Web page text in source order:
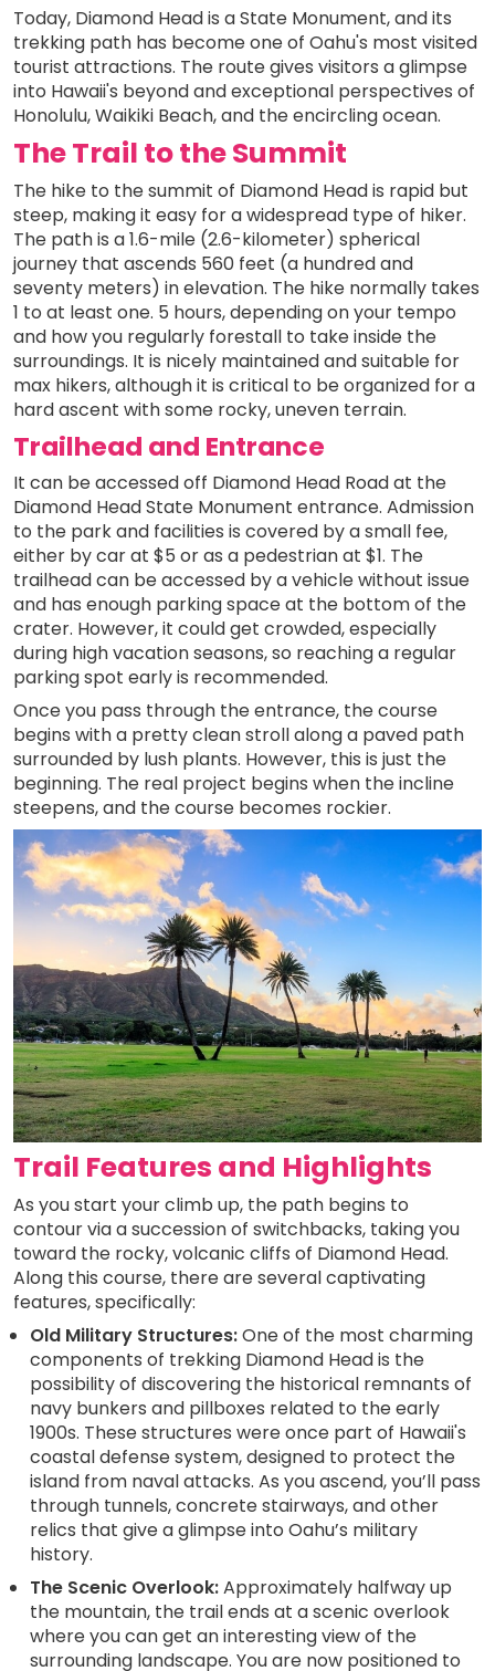
Today, Diamond Head is a State Monument, and its
trekking path has become one of Oahu's most visited
tourist attractions. The route gives visitors a glimpse
into Hawaii's beyond and exceptional perspectives of
Honolulu, Waikiki Beach, and the encircling ocean.
The Trail to the Summit
The hike to the summit of Diamond Head is rapid but
steep, making it easy for a widespread type of hiker.
The path is a 1.6-mile (2.6-kilometer) spherical
journey that ascends 560 feet (a hundred and
seventy meters) in elevation. The hike normally takes
1 to at least one. 5 hours, depending on your tempo
and how you regularly forestall to take inside the
surroundings. It is nicely maintained and suitable for
max hikers, although it is critical to be organized for a
hard ascent with some rocky, uneven terrain.
Trailhead and Entrance
It can be accessed off Diamond Head Road at the
Diamond Head State Monument entrance. Admission
to the park and facilities is covered by a small fee,
either by car at $5 or as a pedestrian at $1. The
trailhead can be accessed by a vehicle without issue
and has enough parking space at the bottom of the
crater. However, it could get crowded, especially
during high vacation seasons, so reaching a regular
parking spot early is recommended.
Once you pass through the entrance, the course
begins with a pretty clean stroll along a paved path
surrounded by lush plants. However, this is just the
beginning. The real project begins when the incline
steepens, and the course becomes rockier.
Trail Features and Highlights
As you start your climb up, the path begins to
contour via a succession of switchbacks, taking you
toward the rocky, volcanic cliffs of Diamond Head.
Along this course, there are several captivating
features, specifically:
Old Military Structures:One of the most charming
components of trekking Diamond Head is the
possibility of discovering the historical remnants of
navy bunkers and pillboxes related to the early
1900s. These structures were once part of Hawaii's
coastal defense system, designed to protect the
island from naval attacks. As you ascend, you’ll pass
through tunnels, concrete stairways, and other
relics that give a glimpse into Oahu’s military
history.
The Scenic Overlook:Approximately halfway up
the mountain, the trail ends at a scenic overlook
where you can get an interesting view of the
surrounding landscape. You are now positioned to